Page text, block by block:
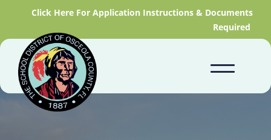
Click Here For Application Instructions & Documents
Required